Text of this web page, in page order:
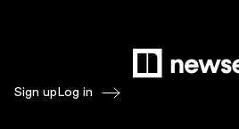
Sign up Log in